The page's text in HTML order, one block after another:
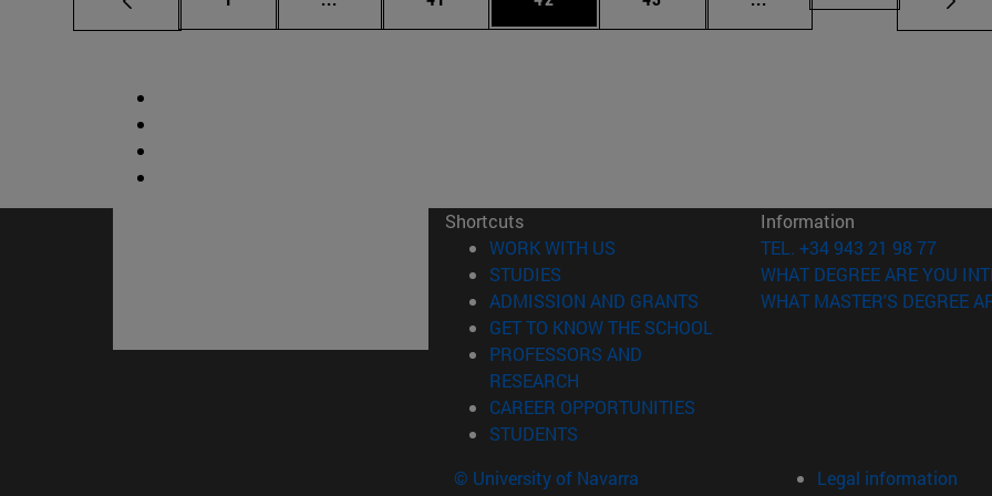
Shortcuts
WORK WITH US (opens in new window)
STUDIES
ADMISSION AND GRANTS (opens in new window)
GET TO KNOW THE SCHOOL
PROFESSORS AND
RESEARCH
CAREER OPPORTUNITIES
STUDENTS
Information
TEL. +34 943 21 98 77
WHAT DEGREE ARE YOU
WHAT MASTER'S DEGREE
© University of Navarra
Legal information